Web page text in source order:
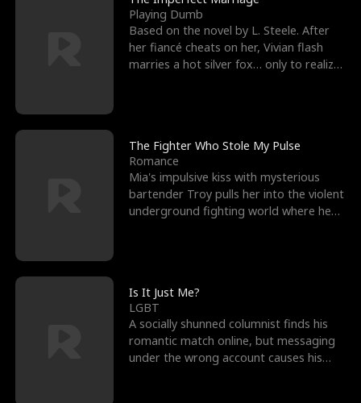
Playing Dumb
Based on the novel by L. Steele. After
her fiancé cheats on her, Vivian flash
marries a hot silver fox… only to realize
The Fighter Who Stole My Pulse
Romance
Mia's impulsive kiss with mysterious
bartender Troy pulls her into the violent
underground fighting world where he
Is It Just Me?
LGBT
A socially shunned columnist finds his
romantic match online, but messaging
under the wrong account causes his